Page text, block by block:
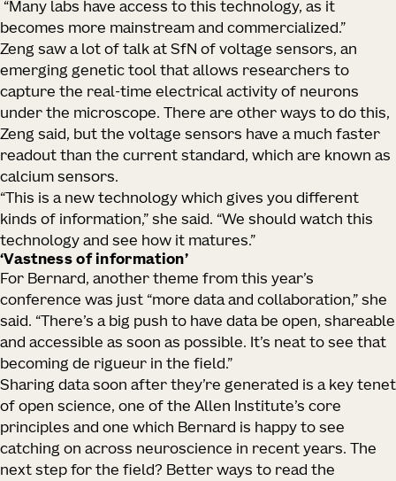
“Many labs have access to this technology, as it
becomes more mainstream and commercialized.”
Zeng saw a lot of talk at SfN of voltage sensors, an
emerging genetic tool that allows researchers to
capture the real-time electrical activity of neurons
under the microscope. There are other ways to do this,
Zeng said, but the voltage sensors have a much faster
readout than the current standard, which are known as
calcium sensors.
“This is a new technology which gives you different
kinds of information,” she said. “We should watch this
technology and see how it matures.”
‘Vastness of information’
For Bernard, another theme from this year’s
conference was just “more data and collaboration,” she
said. “There’s a big push to have data be open, shareable
and accessible as soon as possible. It’s neat to see that
becoming de rigueur in the field.”
Sharing data soon after they’re generated is a key tenet
of open science, one of the Allen Institute’s core
principles and one which Bernard is happy to see
catching on across neuroscience in recent years. The
next step for the field? Better ways to read the